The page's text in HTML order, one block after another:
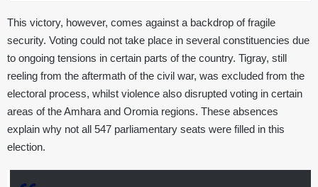
This victory, however, comes against a backdrop of fragile
security. Voting could not take place in several constituencies due
to ongoing tensions in certain parts of the country. Tigray, still
reeling from the aftermath of the civil war, was excluded from the
electoral process, whilst violence also disrupted voting in certain
areas of the Amhara and Oromia regions. These absences
explain why not all 547 parliamentary seats were filled in this
election.